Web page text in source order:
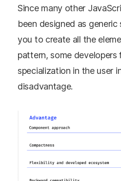
Since many other
been designed as
you to create all the
pattern, some developers
specialization in the user
disadvantage.